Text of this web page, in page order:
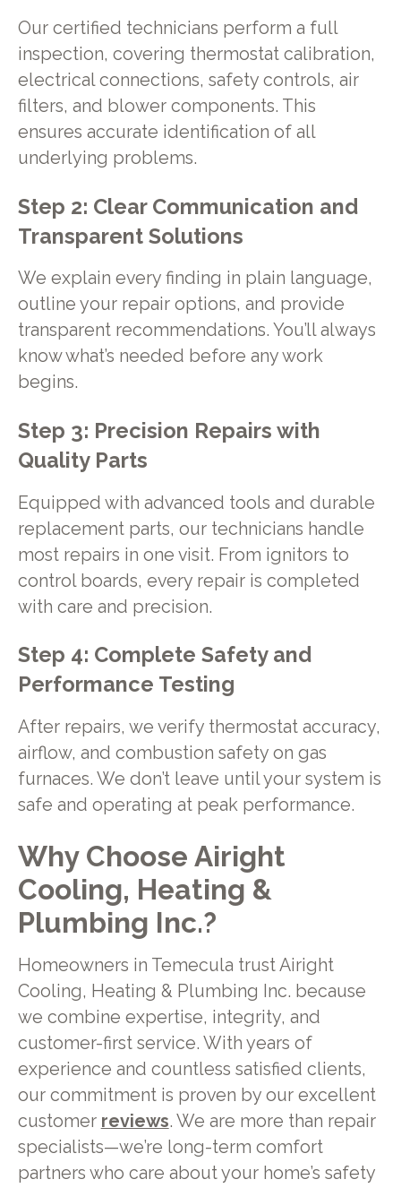
Our certified technicians perform a full
inspection, covering thermostat calibration,
electrical connections, safety controls, air
filters, and blower components. This
ensures accurate identification of all
underlying problems.
Step 2: Clear Communication and
Transparent Solutions
We explain every finding in plain language,
outline your repair options, and provide
transparent recommendations. You’ll always
know what’s needed before any work
begins.
Step 3: Precision Repairs with
Quality Parts
Equipped with advanced tools and durable
replacement parts, our technicians handle
most repairs in one visit. From ignitors to
control boards, every repair is completed
with care and precision.
Step 4: Complete Safety and
Performance Testing
After repairs, we verify thermostat accuracy,
airflow, and combustion safety on gas
furnaces. We don’t leave until your system is
safe and operating at peak performance.
Why Choose Airight
Cooling, Heating &
Plumbing Inc.?
Homeowners in Temecula trust Airight
Cooling, Heating & Plumbing Inc. because
we combine expertise, integrity, and
customer-first service. With years of
experience and countless satisfied clients,
our commitment is proven by our excellent
customer reviews. We are more than repair
specialists—we’re long-term comfort
partners who care about your home’s safety